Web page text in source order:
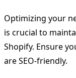
Optimizing your
is crucial to
Shopify. Ensure
are SEO-friendly.